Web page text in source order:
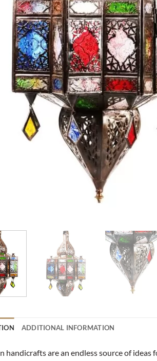
ADDITIONAL INFORMATION
handicrafts are an endless source of